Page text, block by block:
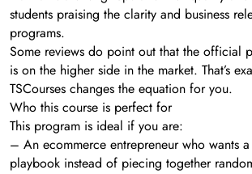
students praising the clarity and business
programs.
Some reviews do point out that the official
is on the higher side in the market. That’s
TSCourses changes the equation for you.
Who this course is perfect for
This program is ideal if you are:
– An ecommerce entrepreneur who wants
playbook instead of piecing together